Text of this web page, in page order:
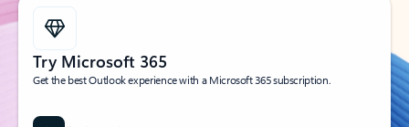
Try Microsoft 365
Get the best Outlook experience with a Microsoft 365 subscription.